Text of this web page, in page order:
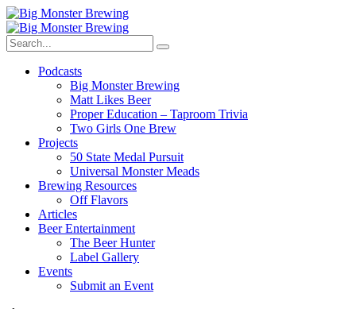
Menu
Search
Big
Brewing
Search
for:
Search
Menu
Podcasts
Big Monster Brewing
Matt Likes Beer
Proper Education – Taproom Trivia
Two Girls One Brew
Projects
50 State Medal Pursuit
Universal Monster Meads
Brewing Resources
Off Flavors
Articles
Beer Entertainment
The Beer Hunter
Label Gallery
Events
Submit an Event